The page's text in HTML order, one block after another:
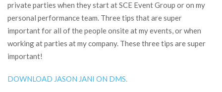
private parties when they start at SCE Event Group or on my
personal performance team. Three tips that are super
important for all of the people onsite at my events, or when
working at parties at my company. These three tips are super
important!
DOWNLOAD JASON JANI ON DMS.